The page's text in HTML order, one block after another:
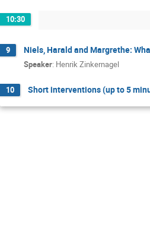
10:30
9 Niels, Harald and Margrethe:
Speaker: Henrik Zinkernagel
10 Short interventions (up to 5